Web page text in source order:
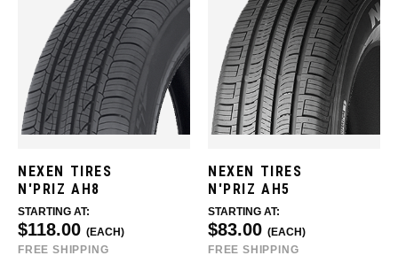
NEXEN TIRES
N'PRIZ AH8
STARTING AT:
$118.00 (EACH)
FREE SHIPPING
NEXEN TIRES
N'PRIZ AH5
STARTING AT:
$83.00 (EACH)
FREE SHIPPING